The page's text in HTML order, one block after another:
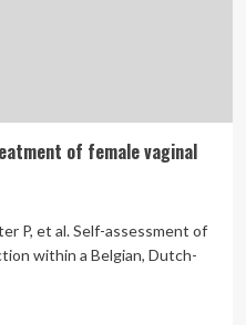
of female vaginal
P, et al. Self-assessment of
within a Belgian, Dutch-